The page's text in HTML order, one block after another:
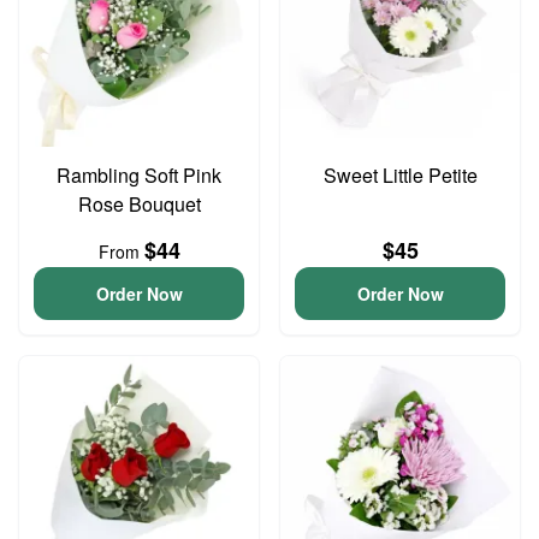
Rambling Soft Pink
Rose Bouquet
From $44
Order Now
Sweet Little Petite
$45
Order Now